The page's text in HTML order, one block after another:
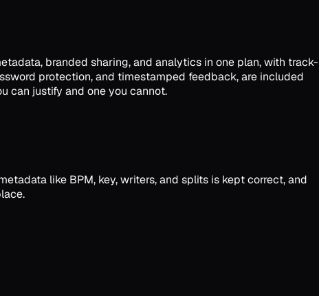
branded sharing, and analytics in one plan, with track-
protection, and timestamped feedback, are included
can justify and one you cannot.
like BPM, key, writers, and splits is kept correct, and